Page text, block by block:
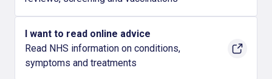
I want to read online advice
Read NHS information on conditions,
symptoms and treatments